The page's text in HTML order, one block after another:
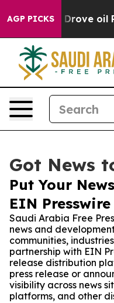
AGP PICKS
Iran Drove oil
Got News
Put Your
EIN Presswire
Saudi Arabia Free
news and
communities,
partnership with EIN
release distribution
press release or
visibility across news
platforms, and other